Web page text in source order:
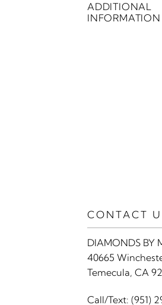
ADDITIONAL
INFORMATION
CONTACT
DIAMONDS BY
40665
Temecula, CA
Call/Text: (951)